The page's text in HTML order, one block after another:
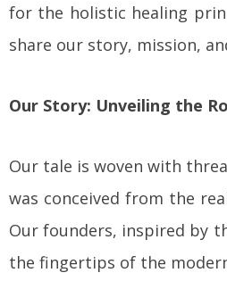
for the holistic healing
share our story, mission,
Our Story: Unveiling the
Our tale is woven with
was conceived from the
Our founders, inspired by
the fingertips of the